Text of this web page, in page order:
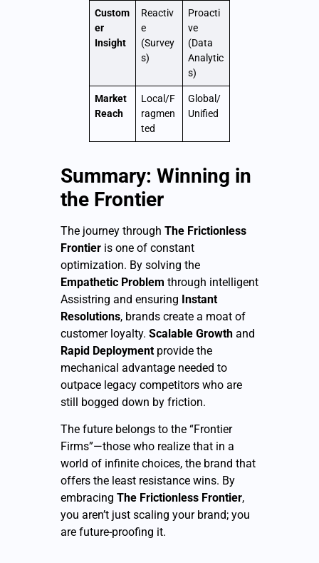
Custom
er
Insight
Reactiv
e
(Survey
s)
Proacti
ve
(Data
Analytic
s)
Market
Reach
Local/F
ragmen
ted
Global/
Unified
Summary: Winning in
the Frontier
The journey through The Frictionless
Frontier is one of constant
optimization. By solving the
Empathetic Problem through intelligent
Assistring and ensuring Instant
Resolutions, brands create a moat of
customer loyalty. Scalable Growth and
Rapid Deployment provide the
mechanical advantage needed to
outpace legacy competitors who are
still bogged down by friction.
The future belongs to the “Frontier
Firms”—those who realize that in a
world of infinite choices, the brand that
offers the least resistance wins. By
embracing The Frictionless Frontier,
you aren’t just scaling your brand; you
are future-proofing it.